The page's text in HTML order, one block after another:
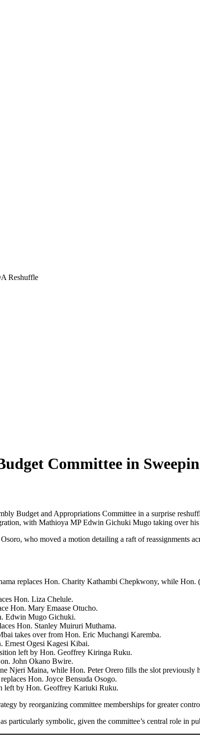
Reshuffle
Committee in
Budget and Appropriations Committee in a surprise
with Mathioya MP Edwin Gichuki Mugo taking over
who moved a motion detailing a raft of reassignments
replaces Hon. Charity Kathambi Chepkwony, while Hon.
Hon. Liza Chelule.
Hon. Mary Emaase Otucho.
Edwin Mugo Gichuki.
Hon. Stanley Muiruri Muthama.
takes over from Hon. Eric Muchangi Karemba.
Ernest Ogesi Kagesi Kibai.
left by Hon. Geoffrey Kiringa Ruku.
John Okano Bwire.
Njeri Maina, while Hon. Peter Orero fills the slot previously
Hon. Joyce Bensuda Osogo.
left by Hon. Geoffrey Kariuki Ruku.
by reorganizing committee memberships for greater
particularly symbolic, given the committee’s central role in